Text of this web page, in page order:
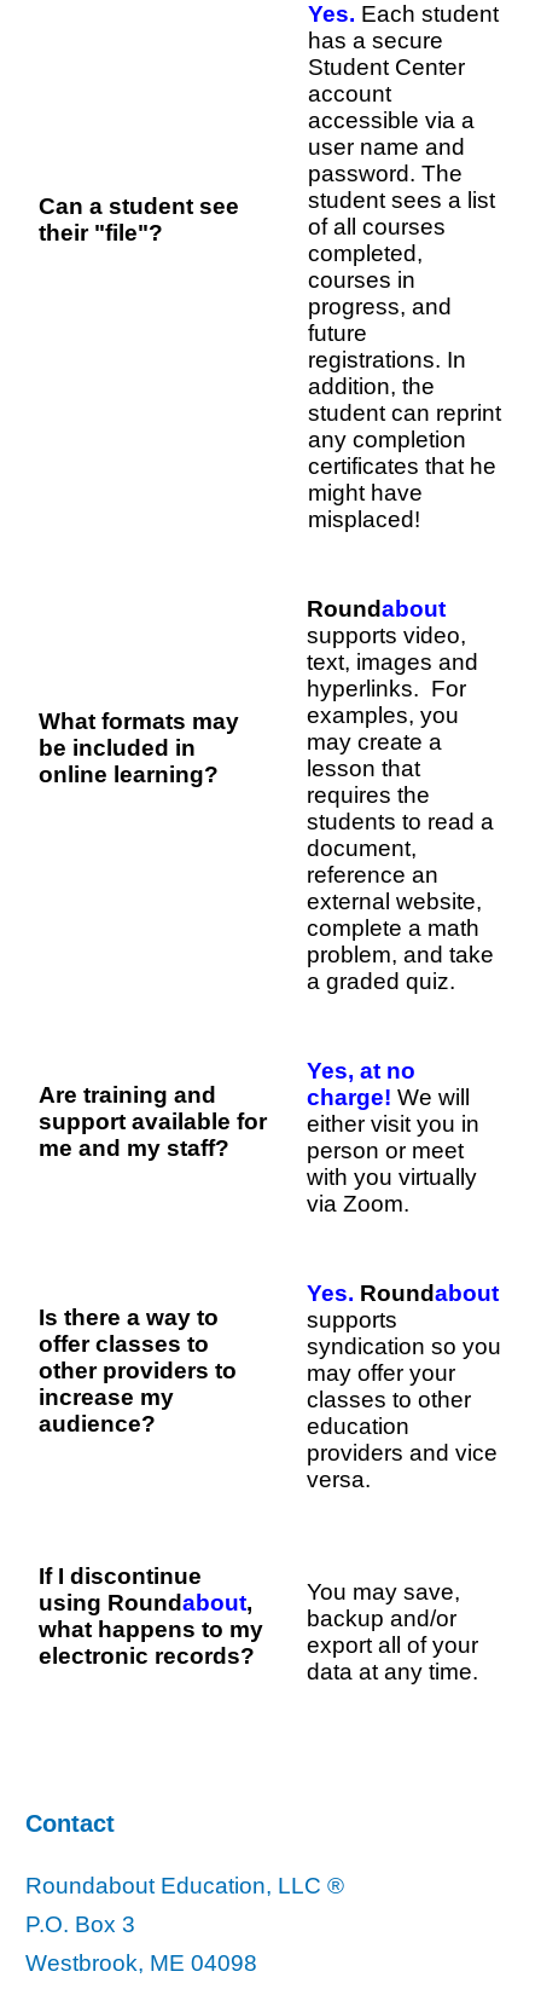
Can a student see
their "file"?
Yes. Each student
has a secure
Student Center
account
accessible via a
user name and
password. The
student sees a list
of all courses
completed,
courses in
progress, and
future
registrations. In
addition, the
student can reprint
any completion
certificates that he
might have
misplaced!
What formats may
be included in
online learning?
Roundabout
supports video,
text, images and
hyperlinks. For
examples, you
may create a
lesson that
requires the
students to read a
document,
reference an
external website,
complete a math
problem, and take
a graded quiz.
Are training and
support available for
me and my staff?
Yes, at no
charge! We will
either visit you in
person or meet
with you virtually
via Zoom.
Is there a way to
offer classes to
other providers to
increase my
audience?
Yes. Roundabout
supports
syndication so you
may offer your
classes to other
education
providers and vice
versa.
If I discontinue
using Roundabout,
what happens to my
electronic records?
You may save,
backup and/or
export all of your
data at any time.
Contact
Roundabout Education, LLC ®
P.O. Box 3
Westbrook, ME 04098